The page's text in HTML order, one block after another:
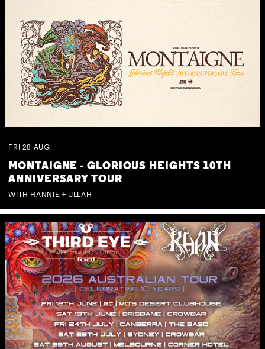
FRI 28 AUG
MONTAIGNE - GLORIOUS HEIGHTS 10TH
ANNIVERSARY TOUR
WITH HANNIE + ULLAH